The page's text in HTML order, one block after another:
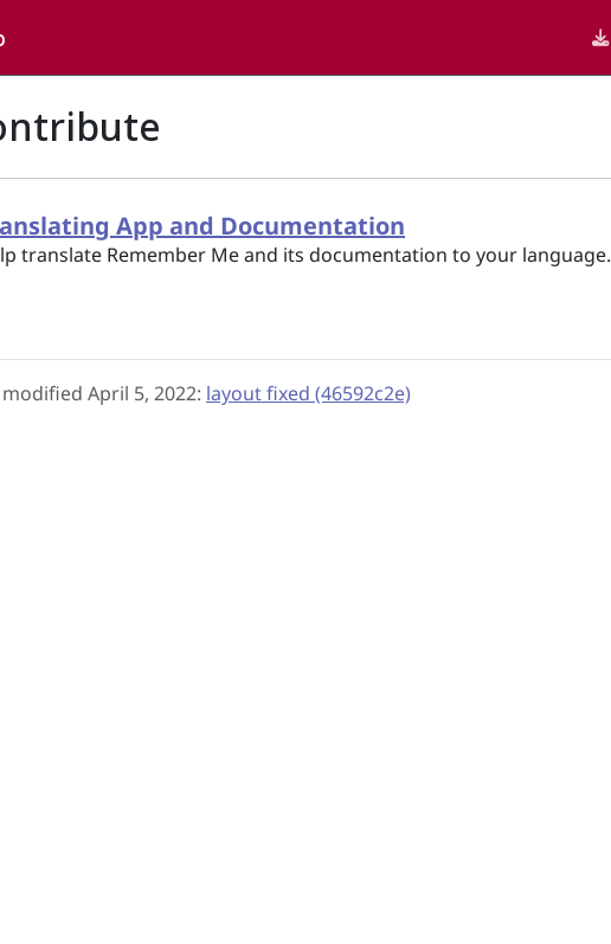
App and Documentation
translate Remember Me and its documentation to your language.
April 5, 2022: layout fixed (46592c2e)